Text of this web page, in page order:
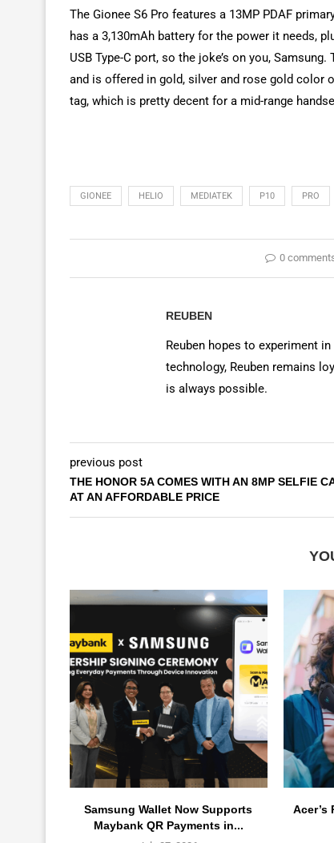
The Gionee S6 Pro features a 13MP PDAF
has a 3,130mAh battery for the power it needs,
USB Type-C port, so the joke’s on you,
and is offered in gold, silver and rose gold color
tag, which is pretty decent for a mid-range
GIONEE HELIO MEDIATEK P10 PRO
0
REUBEN
Reuben hopes to experiment
technology, Reuben remains
is always possible.
previous post
THE HONOR 5A COMES WITH AN 8MP SELFIE
AT AN AFFORDABLE PRICE
Samsung Wallet Now Supports
Maybank QR Payments in...
Acer’s